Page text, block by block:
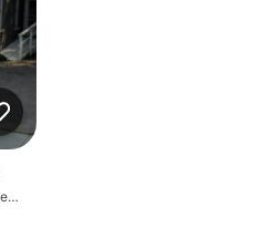
3538 S Pennsylvania St, Englewood, CO 80113